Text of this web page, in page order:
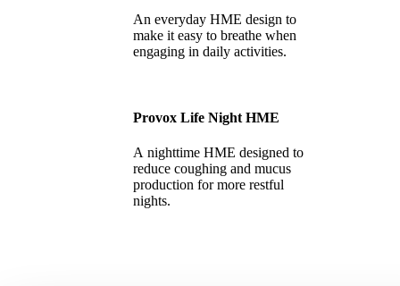
An everyday HME design to
make it easy to breathe when
engaging in daily activities.
Provox Life Night HME
A nighttime HME designed to
reduce coughing and mucus
production for more restful
nights.